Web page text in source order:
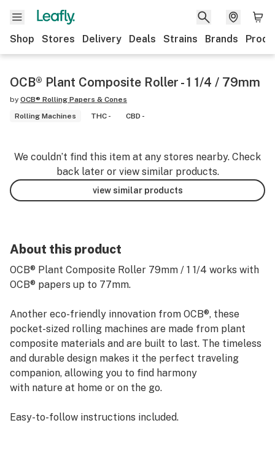
Shop Stores Delivery Deals Strains Brands
OCB® Plant Composite Roller - 1 1/4 / 79mm
by OCB® Rolling Papers & Cones
Rolling Machines
THC - CBD -
We couldn’t find this item at any stores nearby. Check
back later or view similar products.
view similar products
About this product
OCB® Plant Composite Roller 79mm / 1 1/4 works with
OCB® papers up to 77mm.
Another eco-friendly innovation from OCB®, these
pocket-sized rolling machines are made from plant
composite materials and are built to last. The timeless
and durable design makes it the perfect traveling
companion, allowing you to find harmony
with nature at home or on the go.
Easy-to-follow instructions included.